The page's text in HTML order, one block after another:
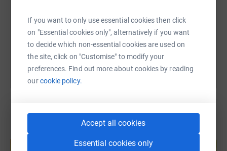
If you want to only use essential cookies then click
on "Essential cookies only", alternatively if you want
to decide which non-essential cookies are used on
the site, click on "Customise" to modify your
preferences. Find out more about cookies by reading
ourcookie policy.
Accept all cookies
Essential cookies only
You can also help by sharing this link on:
help support a cause